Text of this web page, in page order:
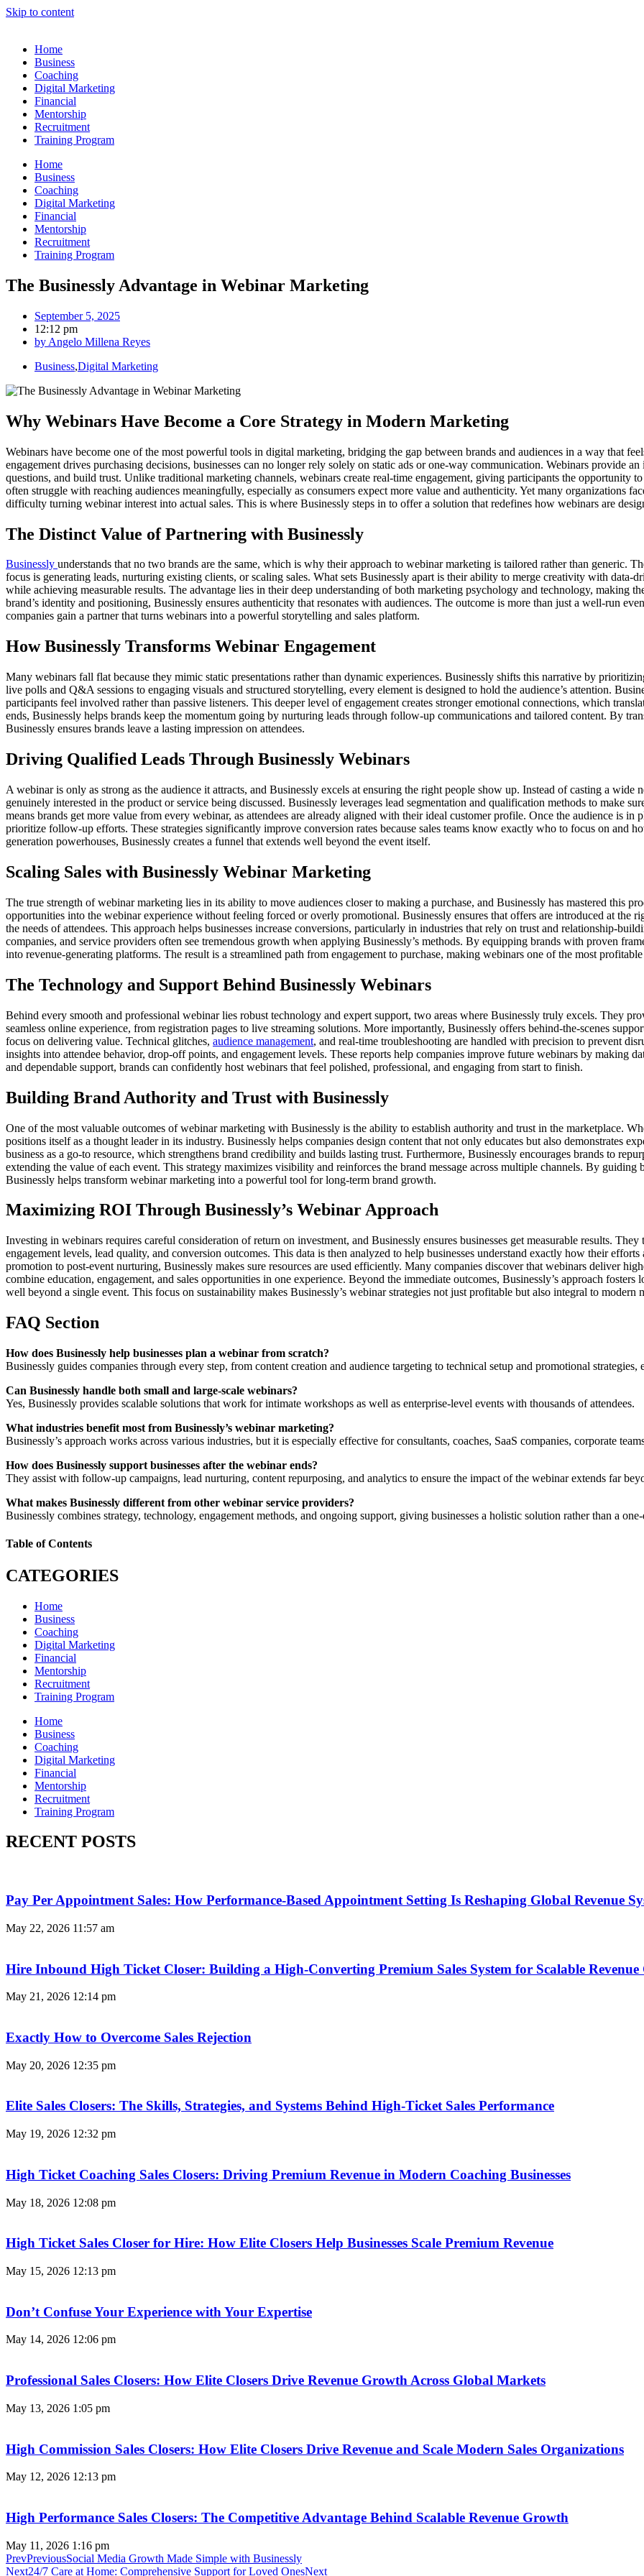
Skip to content
Home
Business
Coaching
Digital Marketing
Financial
Mentorship
Recruitment
Training Program
Home
Business
Coaching
Digital Marketing
Financial
Mentorship
Recruitment
Training Program
The Businessly Advantage in Webinar Marketing
September 5, 2025
12:12 pm
by Angelo Millena Reyes
Business,Digital Marketing
Why Webinars Have Become a Core Strategy in Modern Marketing
Webinars have become one of the most powerful tools in digital marketing, bridging the gap between brands and audiences in a way that
engagement drives purchasing decisions, businesses can no longer rely solely on static ads or one-way communication. Webinars provide
questions, and build trust. Unlike traditional marketing channels, webinars create real-time engagement, giving participants the opportunity
often struggle with reaching audiences meaningfully, especially as consumers expect more value and authenticity. Yet many organizations
difficulty turning webinar interest into actual sales. This is where Businessly steps in to offer a solution that redefines how webinars are
The Distinct Value of Partnering with Businessly
Businessly understands that no two brands are the same, which is why their approach to webinar marketing is tailored rather than generic.
focus is generating leads, nurturing existing clients, or scaling sales. What sets Businessly apart is their ability to merge creativity with data-
while achieving measurable results. The advantage lies in their deep understanding of both marketing psychology and technology, making
brand’s identity and positioning, Businessly ensures authenticity that resonates with audiences. The outcome is more than just a well-run
companies gain a partner that turns webinars into a powerful storytelling and sales platform.
How Businessly Transforms Webinar Engagement
Many webinars fall flat because they mimic static presentations rather than dynamic experiences. Businessly shifts this narrative by
live polls and Q&A sessions to engaging visuals and structured storytelling, every element is designed to hold the audience’s attention.
participants feel involved rather than passive listeners. This deeper level of engagement creates stronger emotional connections, which
ends, Businessly helps brands keep the momentum going by nurturing leads through follow-up communications and tailored content. By
Businessly ensures brands leave a lasting impression on attendees.
Driving Qualified Leads Through Businessly Webinars
A webinar is only as strong as the audience it attracts, and Businessly excels at ensuring the right people show up. Instead of casting a wide
genuinely interested in the product or service being discussed. Businessly leverages lead segmentation and qualification methods to make
means brands get more value from every webinar, as attendees are already aligned with their ideal customer profile. Once the audience is in
prioritize follow-up efforts. These strategies significantly improve conversion rates because sales teams know exactly who to focus on and
generation powerhouses, Businessly creates a funnel that extends well beyond the event itself.
Scaling Sales with Businessly Webinar Marketing
The true strength of webinar marketing lies in its ability to move audiences closer to making a purchase, and Businessly has mastered this
opportunities into the webinar experience without feeling forced or overly promotional. Businessly ensures that offers are introduced at the
the needs of attendees. This approach helps businesses increase conversions, particularly in industries that rely on trust and relationship-
companies, and service providers often see tremendous growth when applying Businessly’s methods. By equipping brands with proven
into revenue-generating platforms. The result is a streamlined path from engagement to purchase, making webinars one of the most
The Technology and Support Behind Businessly Webinars
Behind every smooth and professional webinar lies robust technology and expert support, two areas where Businessly truly excels. They
seamless online experience, from registration pages to live streaming solutions. More importantly, Businessly offers behind-the-scenes
focus on delivering value. Technical glitches, audience management, and real-time troubleshooting are handled with precision to prevent
insights into attendee behavior, drop-off points, and engagement levels. These reports help companies improve future webinars by making
and dependable support, brands can confidently host webinars that feel polished, professional, and engaging from start to finish.
Building Brand Authority and Trust with Businessly
One of the most valuable outcomes of webinar marketing with Businessly is the ability to establish authority and trust in the marketplace.
positions itself as a thought leader in its industry. Businessly helps companies design content that not only educates but also demonstrates
business as a go-to resource, which strengthens brand credibility and builds lasting trust. Furthermore, Businessly encourages brands to
extending the value of each event. This strategy maximizes visibility and reinforces the brand message across multiple channels. By
Businessly helps transform webinar marketing into a powerful tool for long-term brand growth.
Maximizing ROI Through Businessly’s Webinar Approach
Investing in webinars requires careful consideration of return on investment, and Businessly ensures businesses get measurable results.
engagement levels, lead quality, and conversion outcomes. This data is then analyzed to help businesses understand exactly how their
promotion to post-event nurturing, Businessly makes sure resources are used efficiently. Many companies discover that webinars deliver
combine education, engagement, and sales opportunities in one experience. Beyond the immediate outcomes, Businessly’s approach
well beyond a single event. This focus on sustainability makes Businessly’s webinar strategies not just profitable but also integral to modern
FAQ Section
How does Businessly help businesses plan a webinar from scratch?
Businessly guides companies through every step, from content creation and audience targeting to technical setup and promotional
Can Businessly handle both small and large-scale webinars?
Yes, Businessly provides scalable solutions that work for intimate workshops as well as enterprise-level events with thousands of attendees.
What industries benefit most from Businessly’s webinar marketing?
Businessly’s approach works across various industries, but it is especially effective for consultants, coaches, SaaS companies, corporate
How does Businessly support businesses after the webinar ends?
They assist with follow-up campaigns, lead nurturing, content repurposing, and analytics to ensure the impact of the webinar extends far
What makes Businessly different from other webinar service providers?
Businessly combines strategy, technology, engagement methods, and ongoing support, giving businesses a holistic solution rather than a
Table of Contents
CATEGORIES
Home
Business
Coaching
Digital Marketing
Financial
Mentorship
Recruitment
Training Program
Home
Business
Coaching
Digital Marketing
Financial
Mentorship
Recruitment
Training Program
RECENT POSTS
Pay Per Appointment Sales: How Performance-Based Appointment Setting Is Reshaping Global Revenue
May 22, 2026 11:57 am
Hire Inbound High Ticket Closer: Building a High-Converting Premium Sales System for Scalable
May 21, 2026 12:14 pm
Exactly How to Overcome Sales Rejection
May 20, 2026 12:35 pm
Elite Sales Closers: The Skills, Strategies, and Systems Behind High-Ticket Sales Performance
May 19, 2026 12:32 pm
High Ticket Coaching Sales Closers: Driving Premium Revenue in Modern Coaching Businesses
May 18, 2026 12:08 pm
High Ticket Sales Closer for Hire: How Elite Closers Help Businesses Scale Premium Revenue
May 15, 2026 12:13 pm
Don’t Confuse Your Experience with Your Expertise
May 14, 2026 12:06 pm
Professional Sales Closers: How Elite Closers Drive Revenue Growth Across Global Markets
May 13, 2026 1:05 pm
High Commission Sales Closers: How Elite Closers Drive Revenue and Scale Modern Sales Organizations
May 12, 2026 12:13 pm
High Performance Sales Closers: The Competitive Advantage Behind Scalable Revenue Growth
May 11, 2026 1:16 pm
PrevPreviousSocial Media Growth Made Simple with Businessly
Next24/7 Care at Home: Comprehensive Support for Loved OnesNext